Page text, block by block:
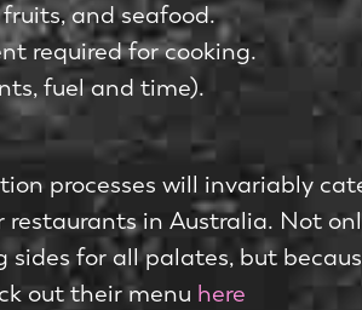
and seafood.
required for cooking.
fuel and time).
processes will invariably
restaurants in Australia. Not
for all palates, but
out their menu here